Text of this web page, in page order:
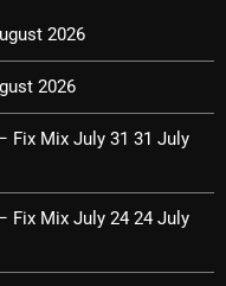
2026
2026
Fix Mix July 31 31 July
Fix Mix July 24 24 July